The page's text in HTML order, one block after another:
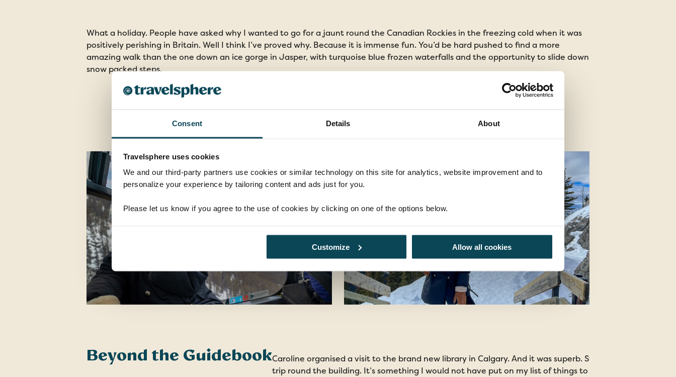
Consent Details About
Travelsphere uses cookies
We and our third-party partners use cookies or similar technology on this site for analytics, website improvement and to
personalize your experience by tailoring content and ads just for you.
Please let us know if you agree to the use of cookies by clicking on one of the options below.
Customize Allow all cookies
What a holiday. People have asked why I wanted to go for a jaunt round the Canadian Rockies in the freezing cold when it was
positively perishing in Britain. Well I think I’ve proved why. Because it is immense fun. You’d be hard pushed to find a more
amazing walk than the one down an ice gorge in Jasper, with turquoise blue frozen waterfalls and the opportunity to slide down
snow packed steps.
Beyond the GuidebookCaroline organised a visit to the brand new library in Calgary. And it was superb. Stunning architecture
trip round the building. It’s something I would not have put on my list of things to do but turned out to